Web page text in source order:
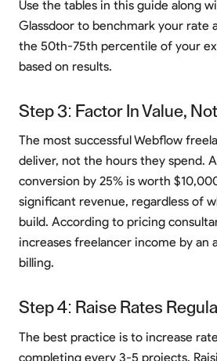
Use the tables in this guide along
Glassdoor to benchmark your rate
the 50th-75th percentile of your
based on results.
Step 3: Factor In Value,
The most successful Webflow
deliver, not the hours they spend.
conversion by 25% is worth
significant revenue, regardless of
build. According to pricing
increases freelancer income by
billing.
Step 4: Raise Rates
The best practice is to increase
completing every 3-5 projects.